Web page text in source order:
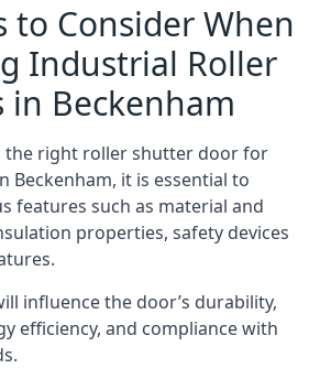
to Consider When
Industrial Roller
in Beckenham
the right roller shutter door for
Beckenham, it is essential to
features such as material and
properties, safety devices
influence the door’s durability,
efficiency, and compliance with